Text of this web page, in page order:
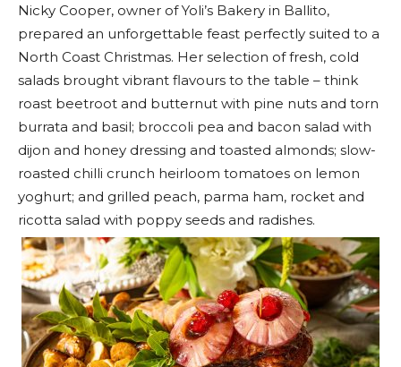
Nicky Cooper, owner of Yoli’s Bakery in Ballito,
prepared an unforgettable feast perfectly suited to a
North Coast Christmas. Her selection of fresh, cold
salads brought vibrant flavours to the table – think
roast beetroot and butternut with pine nuts and torn
burrata and basil; broccoli pea and bacon salad with
dijon and honey dressing and toasted almonds; slow-
roasted chilli crunch heirloom tomatoes on lemon
yoghurt; and grilled peach, parma ham, rocket and
ricotta salad with poppy seeds and radishes.